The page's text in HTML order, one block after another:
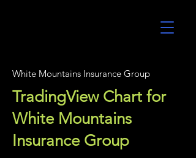
White Mountains Insurance Group
TradingView Chart for
White Mountains
Insurance Group